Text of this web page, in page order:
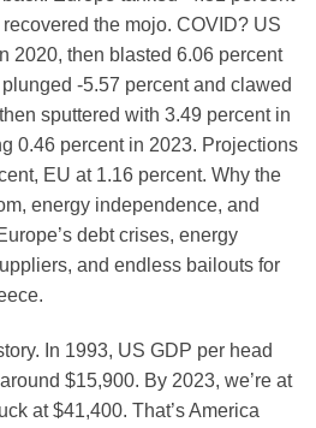
the mojo. COVID? US
2020, then blasted 6.06 percent
-5.57 percent and clawed
sputtered with 3.49 percent in
0.46 percent in 2023. Projections
EU at 1.16 percent. Why the
energy independence, and
debt crises, energy
and endless bailouts for
In 1993, US GDP per head
$15,900. By 2023, we’re at
at $41,400. That’s America